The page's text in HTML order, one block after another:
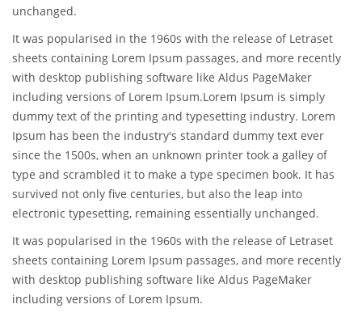
unchanged.
It was popularised in the 1960s with the release of Letraset
sheets containing Lorem Ipsum passages, and more recently
with desktop publishing software like Aldus PageMaker
including versions of Lorem Ipsum.Lorem Ipsum is simply
dummy text of the printing and typesetting industry. Lorem
Ipsum has been the industry's standard dummy text ever
since the 1500s, when an unknown printer took a galley of
type and scrambled it to make a type specimen book. It has
survived not only five centuries, but also the leap into
electronic typesetting, remaining essentially unchanged.
It was popularised in the 1960s with the release of Letraset
sheets containing Lorem Ipsum passages, and more recently
with desktop publishing software like Aldus PageMaker
including versions of Lorem Ipsum.